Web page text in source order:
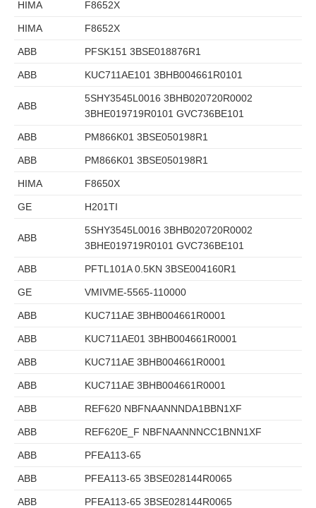
HIMA F8652X
HIMA F8652X
ABB PFSK151 3BSE018876R1
ABB KUC711AE101 3BHB004661R0101
ABB
5SHY3545L0016 3BHB020720R0002
3BHE019719R0101 GVC736BE101
ABB PM866K01 3BSE050198R1
ABB PM866K01 3BSE050198R1
HIMA F8650X
GE H201TI
ABB
5SHY3545L0016 3BHB020720R0002
3BHE019719R0101 GVC736BE101
ABB PFTL101A 0.5KN 3BSE004160R1
GE VMIVME-5565-110000
ABB KUC711AE 3BHB004661R0001
ABB KUC711AE01 3BHB004661R0001
ABB KUC711AE 3BHB004661R0001
ABB KUC711AE 3BHB004661R0001
ABB REF620 NBFNAANNNDA1BBN1XF
ABB REF620E_F NBFNAANNNCC1BNN1XF
ABB PFEA113-65
ABB PFEA113-65 3BSE028144R0065
ABB PFEA113-65 3BSE028144R0065